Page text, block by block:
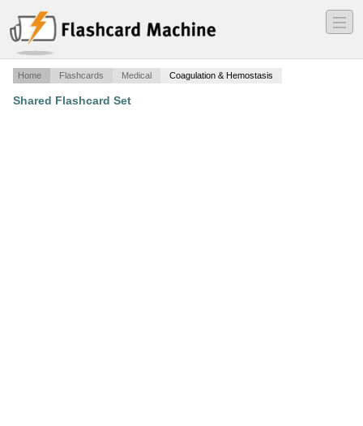
―
―
―
Home Flashcards Medical Coagulation & Hemostasis
Shared Flashcard Set